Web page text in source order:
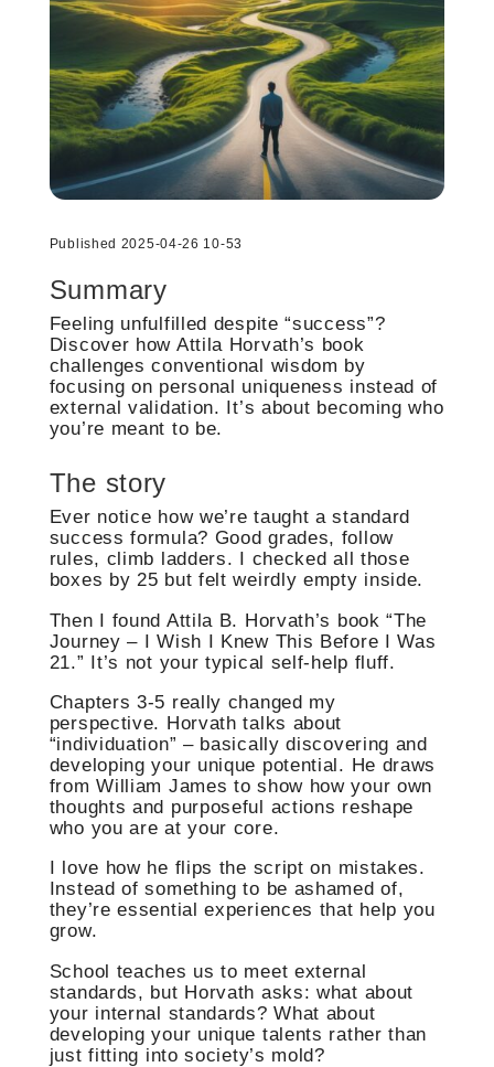
Published 2025-04-26 10-53
Summary
Feeling unfulfilled despite “success”?
Discover how Attila Horvath’s book
challenges conventional wisdom by
focusing on personal uniqueness instead of
external validation. It’s about becoming who
you’re meant to be.
The story
Ever notice how we’re taught a standard
success formula? Good grades, follow
rules, climb ladders. I checked all those
boxes by 25 but felt weirdly empty inside.
Then I found Attila B. Horvath’s book “The
Journey – I Wish I Knew This Before I Was
21.” It’s not your typical self-help fluff.
Chapters 3-5 really changed my
perspective. Horvath talks about
“individuation” – basically discovering and
developing your unique potential. He draws
from William James to show how your own
thoughts and purposeful actions reshape
who you are at your core.
I love how he flips the script on mistakes.
Instead of something to be ashamed of,
they’re essential experiences that help you
grow.
School teaches us to meet external
standards, but Horvath asks: what about
your internal standards? What about
developing your unique talents rather than
just fitting into society’s mold?